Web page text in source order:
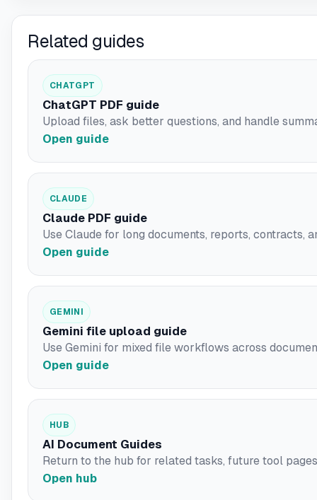
Related guides
CHATGPT
ChatGPT PDF guide
Upload files, ask better questions, and handle
Open guide
CLAUDE
Claude PDF guide
Use Claude for long documents, reports, contracts,
Open guide
GEMINI
Gemini file upload guide
Use Gemini for mixed file workflows across
Open guide
HUB
AI Document Guides
Return to the hub for related tasks, future tool
Open hub